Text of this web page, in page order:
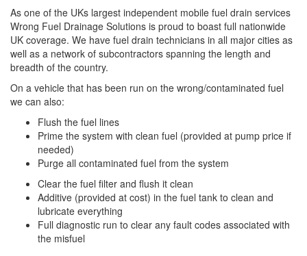
As one of the UKs largest independent mobile fuel drain services
Wrong Fuel Drainage Solutions is proud to boast full nationwide
UK coverage. We have fuel drain technicians in all major cities as
well as a network of subcontractors spanning the length and
breadth of the country.
On a vehicle that has been run on the wrong/contaminated fuel
we can also:
Flush the fuel lines
Prime the system with clean fuel (provided at pump price if
needed)
Purge all contaminated fuel from the system
Clear the fuel filter and flush it clean
Additive (provided at cost) in the fuel tank to clean and
lubricate everything
Full diagnostic run to clear any fault codes associated with
the misfuel